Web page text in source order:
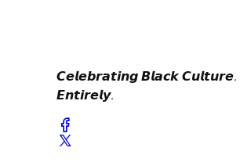
𝘾𝙚𝙡𝙚𝙗𝙧𝙖𝙩𝙞𝙣𝙜 𝘽𝙡𝙖𝙘𝙠 𝘾𝙪𝙡𝙩𝙪𝙧𝙚.
𝙀𝙣𝙩𝙞𝙧𝙚𝙡𝙮.